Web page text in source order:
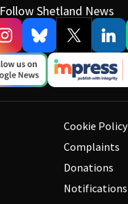
Follow Shetland News
Cookie Policy
Complaints
Donations
Notifications